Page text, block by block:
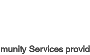
Services